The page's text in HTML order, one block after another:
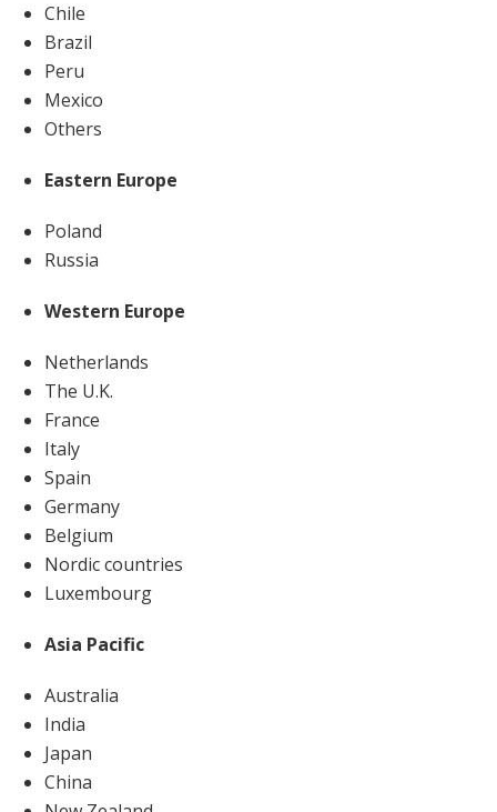
Chile
Brazil
Peru
Mexico
Others
Eastern Europe
Poland
Russia
Western Europe
Netherlands
The U.K.
France
Italy
Spain
Germany
Belgium
Nordic countries
Luxembourg
Asia Pacific
Australia
India
Japan
China